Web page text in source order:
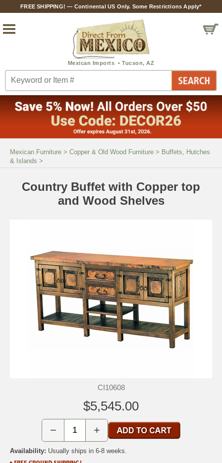
FREE SHIPPING! — Continental US Only. Some Restrictions Apply*
Mexican Furniture > Copper & Old Wood Furniture > Buffets, Hutches
& Islands >
Country Buffet with Copper top
and Wood Shelves
CI10608
$5,545.00
− +
Availability: Usually ships in 6-8 weeks.